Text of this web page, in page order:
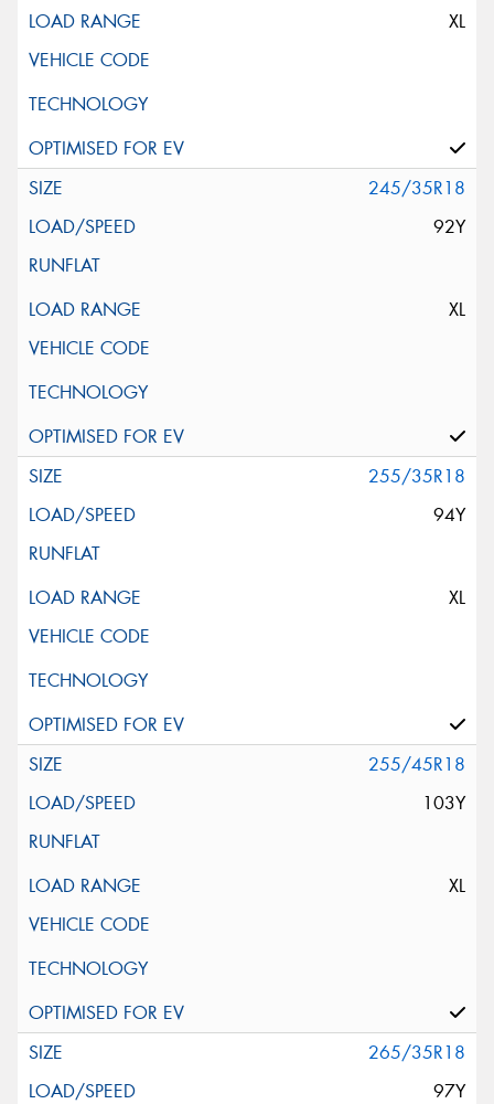
XL
245/35R18
92Y
XL
255/35R18
94Y
XL
255/45R18
103Y
XL
265/35R18
97Y